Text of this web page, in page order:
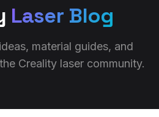
Laser Blog
material guides, and
Creality laser community.